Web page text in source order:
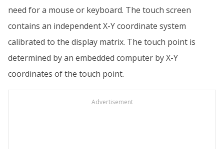
need for a mouse or keyboard. The touch screen
contains an independent X-Y coordinate system
calibrated to the display matrix. The touch point is
determined by an embedded computer by X-Y
coordinates of the touch point.
Advertisement